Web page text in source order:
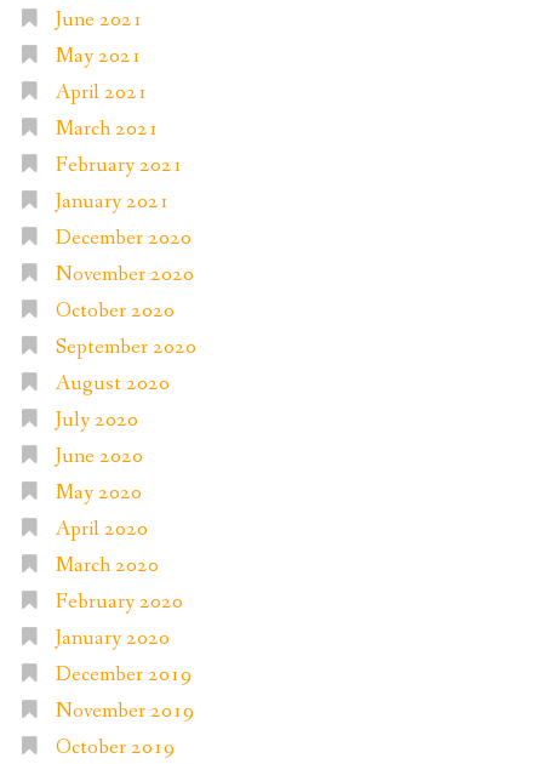
June 2021
May 2021
April 2021
March 2021
February 2021
January 2021
December 2020
November 2020
October 2020
September 2020
August 2020
July 2020
June 2020
May 2020
April 2020
March 2020
February 2020
January 2020
December 2019
November 2019
October 2019